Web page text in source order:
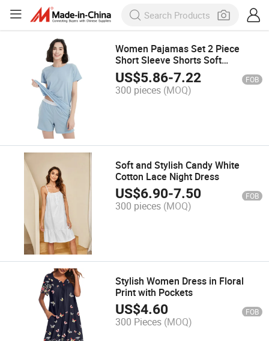
Women Pajamas Set 2 Piece
Short Sleeve Shorts Soft
Sleepwear
US$5.86-7.22 FOB
300 pieces (MOQ)
Soft and Stylish Candy White
Cotton Lace Night Dress
US$6.90-7.50 FOB
300 pieces (MOQ)
Stylish Women Dress in Floral
Print with Pockets
US$4.60 FOB
300 Pieces (MOQ)